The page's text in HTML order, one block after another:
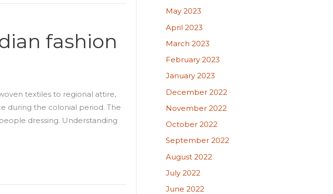
fashion
textiles to regional attire,
during the colonial period. The
dressing. Understanding
May 2023
April 2023
March 2023
February 2023
January 2023
December 2022
November 2022
October 2022
September 2022
August 2022
July 2022
June 2022